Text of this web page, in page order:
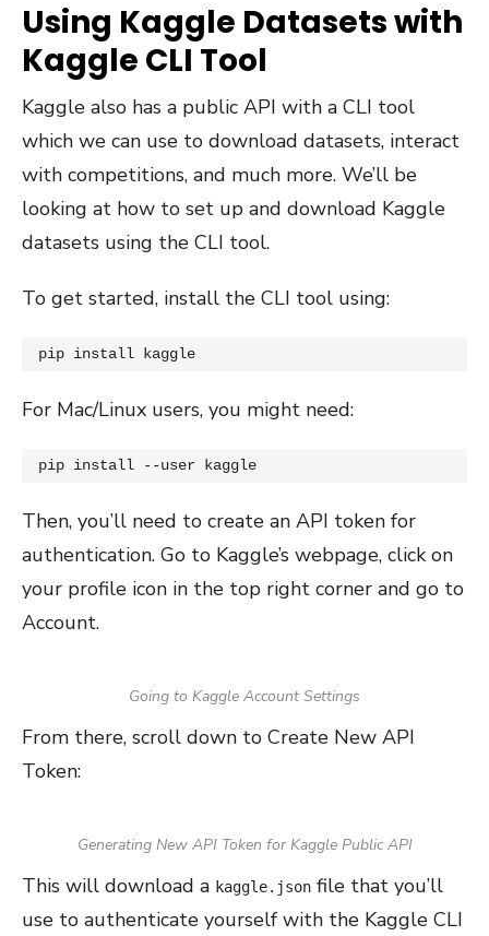
Using Kaggle Datasets with
Kaggle CLI Tool
Kaggle also has a public API with a CLI tool
which we can use to download datasets, interact
with competitions, and much more. We’ll be
looking at how to set up and download Kaggle
datasets using the CLI tool.
To get started, install the CLI tool using:
pip install kaggle
For Mac/Linux users, you might need:
pip install --user kaggle
Then, you’ll need to create an API token for
authentication. Go to Kaggle’s webpage, click on
your profile icon in the top right corner and go to
Account.
Going to Kaggle Account Settings
From there, scroll down to Create New API
Token:
Generating New API Token for Kaggle Public API
This will download a kaggle.json file that you’ll
use to authenticate yourself with the Kaggle CLI